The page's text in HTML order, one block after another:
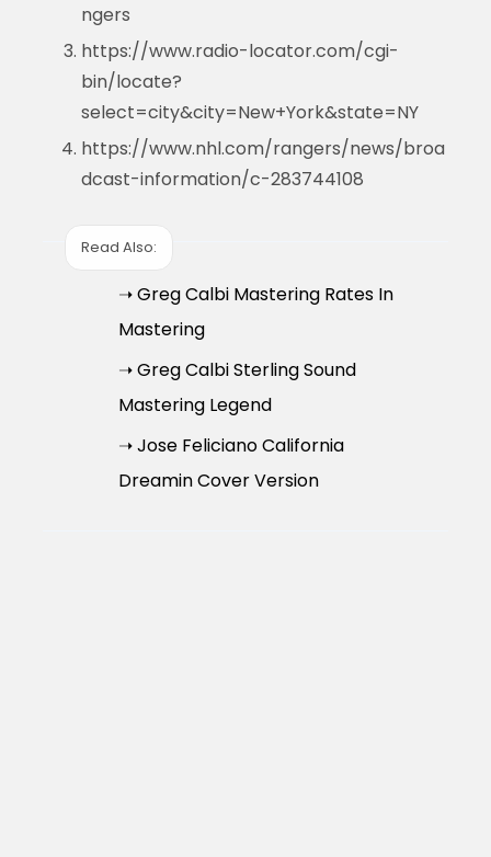
ngers
https://www.radio-locator.com/cgi-
bin/locate?
select=city&city=New+York&state=NY
https://www.nhl.com/rangers/news/broa
dcast-information/c-283744108
Read Also:
➝ Greg Calbi Mastering Rates In
Mastering
➝ Greg Calbi Sterling Sound
Mastering Legend
➝ Jose Feliciano California
Dreamin Cover Version